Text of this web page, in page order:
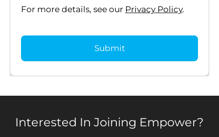
For more details, see our Privacy Policy.
Interested In Joining Empower?